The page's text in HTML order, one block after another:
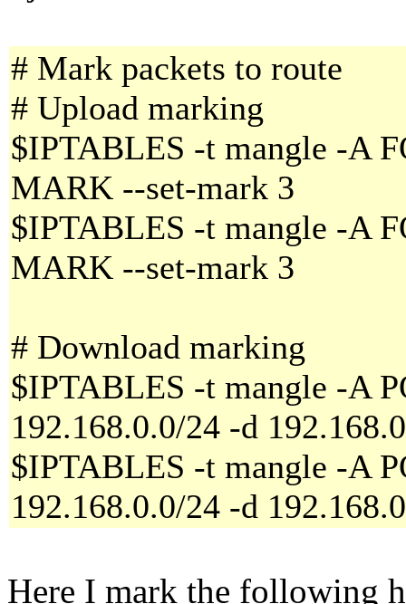
# Mark packets to route
# Upload marking
$IPTABLES -t mangle -A
MARK --set-mark 3
$IPTABLES -t mangle -A
MARK --set-mark 3
# Download marking
$IPTABLES -t mangle -A
192.168.0.0/24 -d
$IPTABLES -t mangle -A
192.168.0.0/24 -d
Here I mark the following